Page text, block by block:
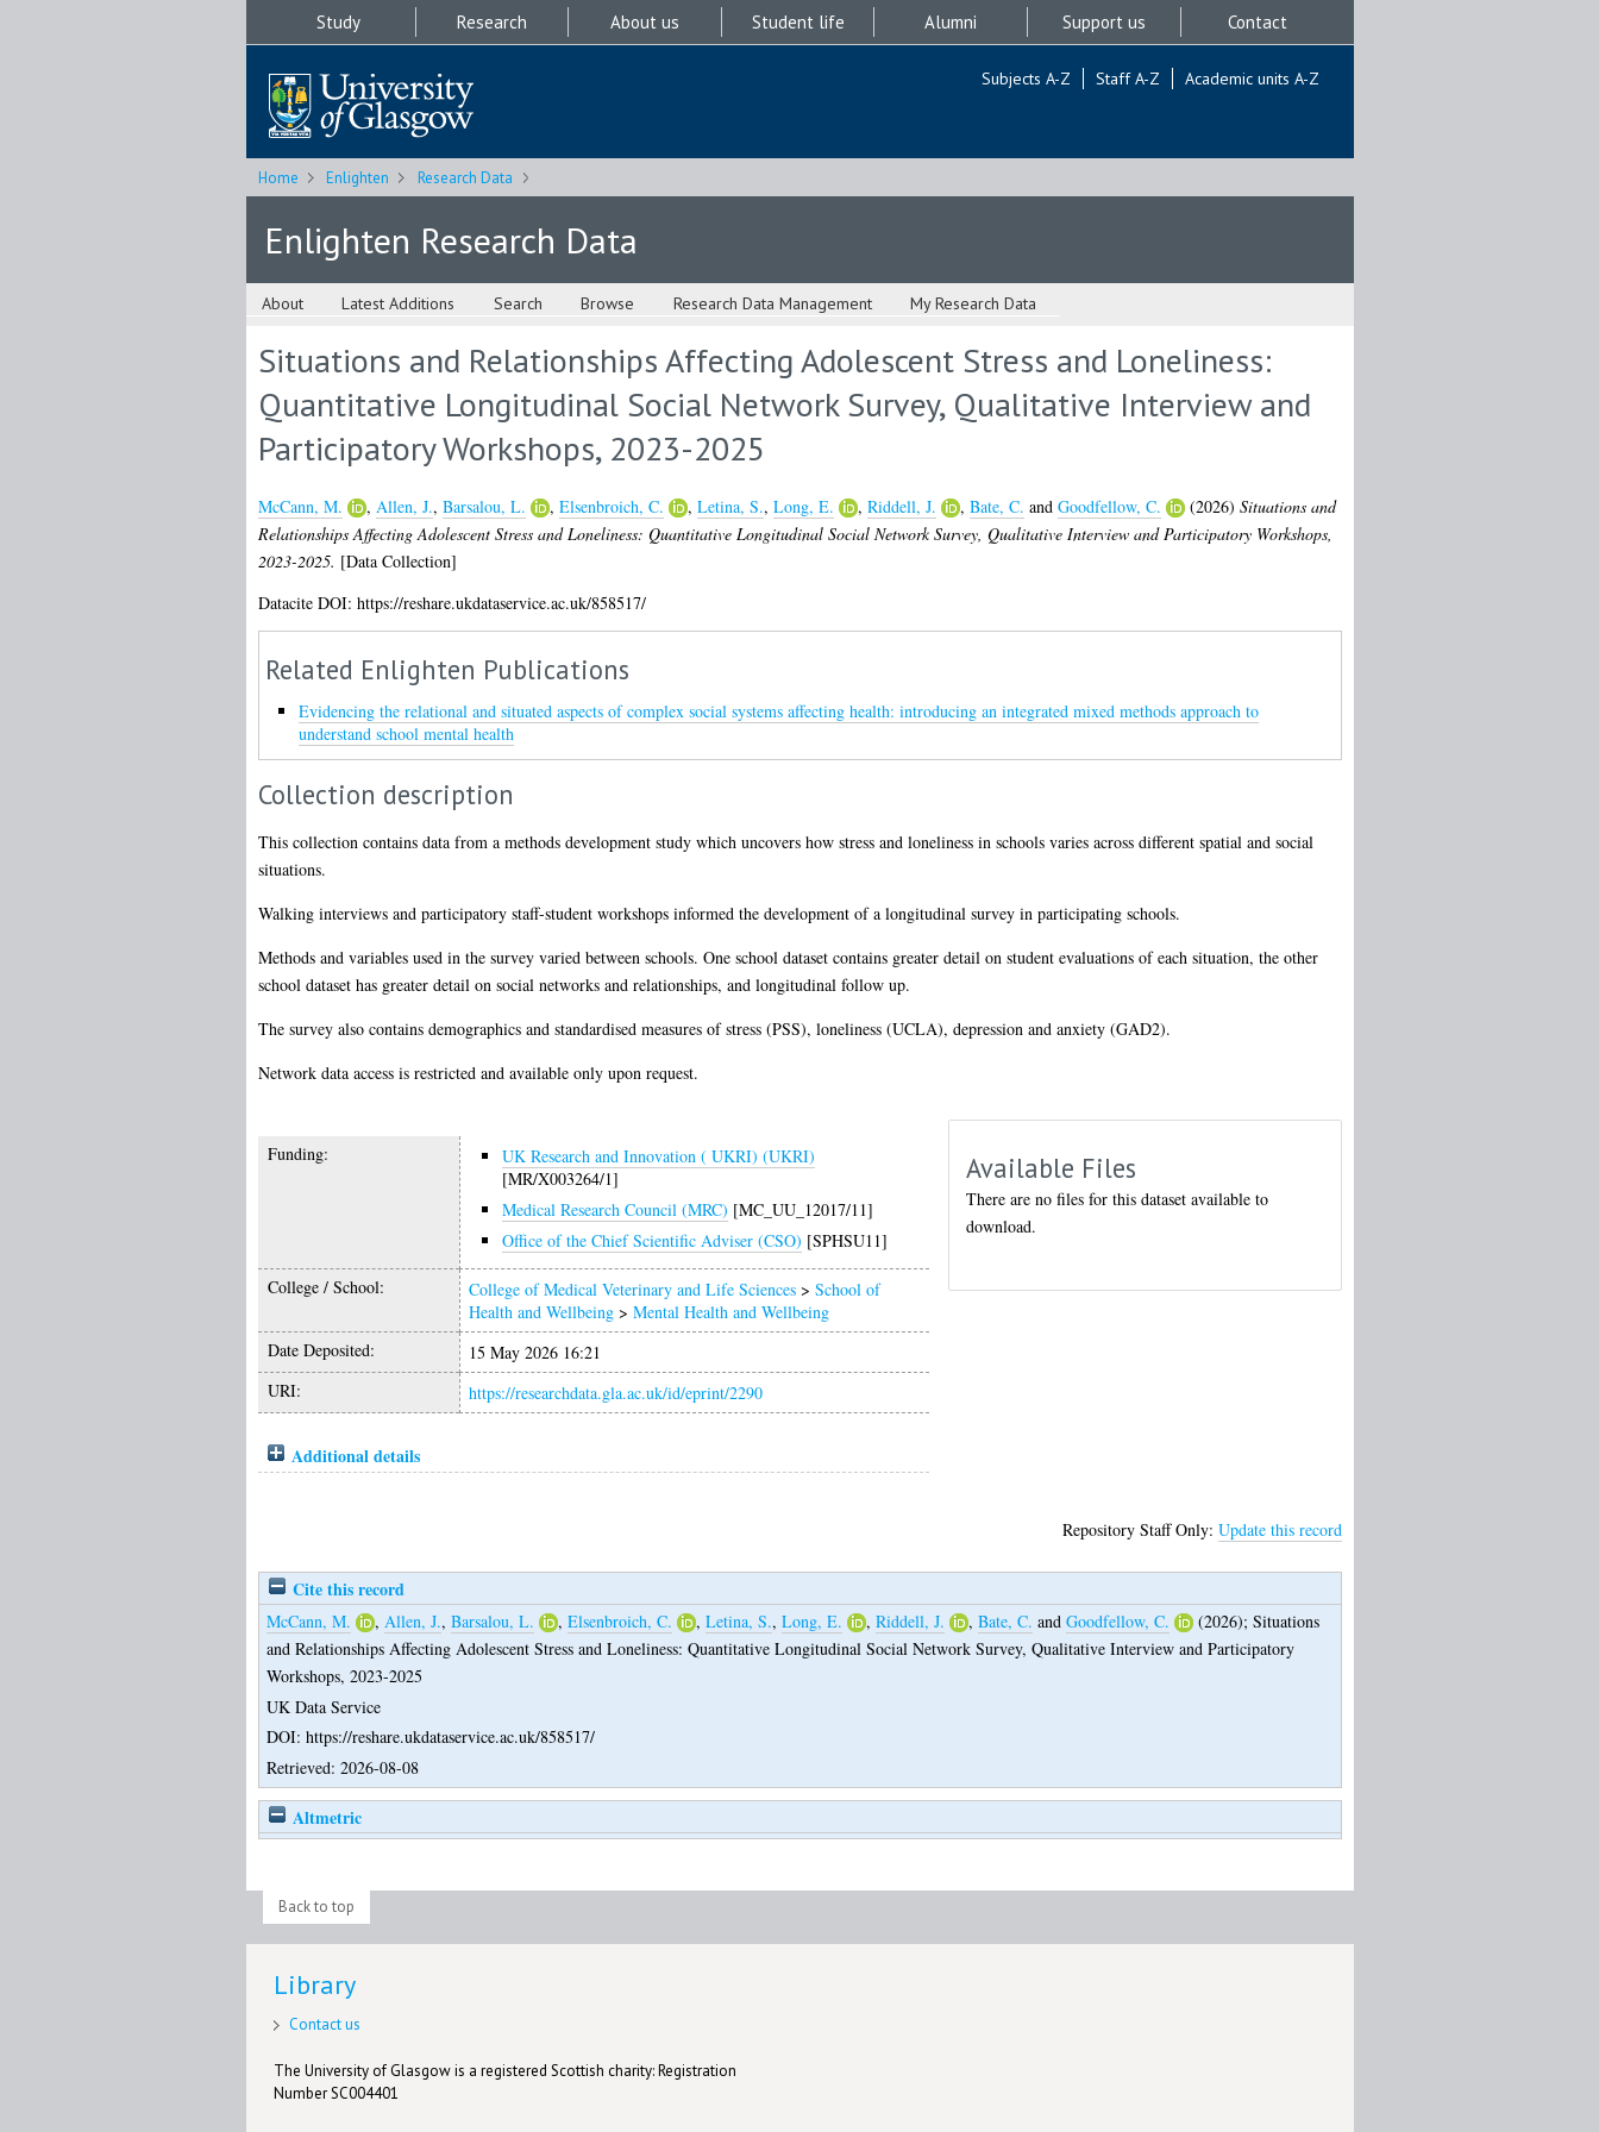
Study Research About us Student life Alumni Support us Contact
Subjects A-Z Staff A-Z Academic units A-Z
Home Enlighten Research Data
Enlighten Research Data
About Latest Additions Search Browse Research Data Management My Research Data
Situations and Relationships Affecting Adolescent Stress and Loneliness:
Quantitative Longitudinal Social Network Survey, Qualitative Interview and
Participatory Workshops, 2023-2025
McCann, M. , Allen, J., Barsalou, L. , Elsenbroich, C. , Letina, S., Long, E. , Riddell, J. , Bate, C. and Goodfellow, C. (2026) Situations and
Relationships Affecting Adolescent Stress and Loneliness: Quantitative Longitudinal Social Network Survey, Qualitative Interview and Participatory Workshops,
2023-2025. [Data Collection]
Datacite DOI: https://reshare.ukdataservice.ac.uk/858517/
Related Enlighten Publications
Evidencing the relational and situated aspects of complex social systems affecting health: introducing an integrated mixed methods approach to
understand school mental health
Collection description
This collection contains data from a methods development study which uncovers how stress and loneliness in schools varies across different spatial and social
situations.
Walking interviews and participatory staff-student workshops informed the development of a longitudinal survey in participating schools.
Methods and variables used in the survey varied between schools. One school dataset contains greater detail on student evaluations of each situation, the other
school dataset has greater detail on social networks and relationships, and longitudinal follow up.
The survey also contains demographics and standardised measures of stress (PSS), loneliness (UCLA), depression and anxiety (GAD2).
Network data access is restricted and available only upon request.
Funding:
UK Research and Innovation ( UKRI) (UKRI)
[MR/X003264/1]
Medical Research Council (MRC) [MC_UU_12017/11]
Office of the Chief Scientific Adviser (CSO) [SPHSU11]
College / School: College of Medical Veterinary and Life Sciences> School of
Health and Wellbeing> Mental Health and Wellbeing
Date Deposited:
15 May 2026 16:21
URI:
https://researchdata.gla.ac.uk/id/eprint/2290
Additional details
Available Files
There are no files for this dataset available to
download.
Repository Staff Only: Update this record
Cite this record
McCann, M. , Allen, J., Barsalou, L. , Elsenbroich, C. , Letina, S., Long, E. , Riddell, J. , Bate, C. and Goodfellow, C. (2026); Situations
and Relationships Affecting Adolescent Stress and Loneliness: Quantitative Longitudinal Social Network Survey, Qualitative Interview and Participatory
Workshops, 2023-2025
UK Data Service
DOI: https://reshare.ukdataservice.ac.uk/858517/
Retrieved: 2026-08-08
Altmetric
Back to top
Library
Contact us
The University of Glasgow is a registered Scottish charity: Registration
Number SC004401